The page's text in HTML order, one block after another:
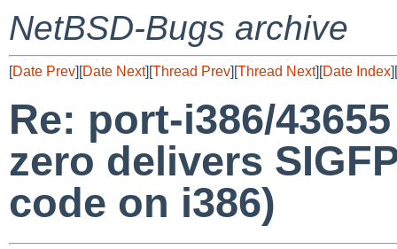
NetBSD-Bugs archive
[Date Prev][Date Next][Thread Prev][Thread Next][Date Index][
Re: port-i386/
zero delivers
code on i386)